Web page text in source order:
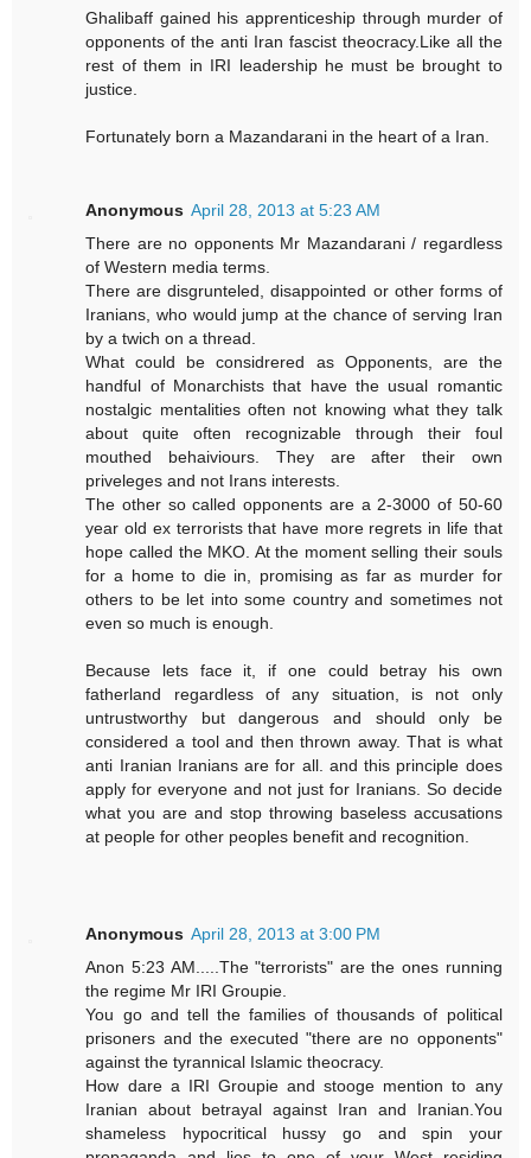
Ghalibaff gained his apprenticeship through murder of
opponents of the anti Iran fascist theocracy.Like all the
rest of them in IRI leadership he must be brought to
justice.
Fortunately born a Mazandarani in the heart of a Iran.
Anonymous April 28, 2013 at 5:23 AM
There are no opponents Mr Mazandarani / regardless
of Western media terms.
There are disgrunteled, disappointed or other forms of
Iranians, who would jump at the chance of serving Iran
by a twich on a thread.
What could be considrered as Opponents, are the
handful of Monarchists that have the usual romantic
nostalgic mentalities often not knowing what they talk
about quite often recognizable through their foul
mouthed behaiviours. They are after their own
priveleges and not Irans interests.
The other so called opponents are a 2-3000 of 50-60
year old ex terrorists that have more regrets in life that
hope called the MKO. At the moment selling their souls
for a home to die in, promising as far as murder for
others to be let into some country and sometimes not
even so much is enough.
Because lets face it, if one could betray his own
fatherland regardless of any situation, is not only
untrustworthy but dangerous and should only be
considered a tool and then thrown away. That is what
anti Iranian Iranians are for all. and this principle does
apply for everyone and not just for Iranians. So decide
what you are and stop throwing baseless accusations
at people for other peoples benefit and recognition.
Anonymous April 28, 2013 at 3:00 PM
Anon 5:23 AM.....The "terrorists" are the ones running
the regime Mr IRI Groupie.
You go and tell the families of thousands of political
prisoners and the executed "there are no opponents"
against the tyrannical Islamic theocracy.
How dare a IRI Groupie and stooge mention to any
Iranian about betrayal against Iran and Iranian.You
shameless hypocritical hussy go and spin your